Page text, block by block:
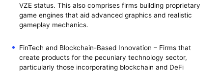
VZE status. This also comprises firms building proprietary
game engines that aid advanced graphics and realistic
gameplay mechanics.
FinTech and Blockchain-Based Innovation – Firms that
create products for the pecuniary technology sector,
particularly those incorporating blockchain and DeFi